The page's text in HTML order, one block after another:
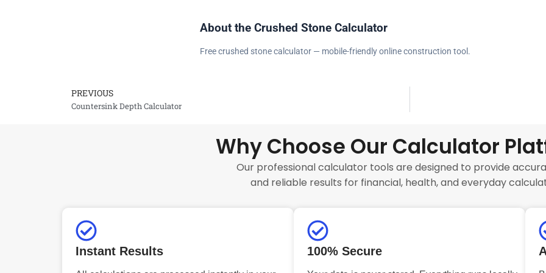
About the Crushed Stone Calculator
Free crushed stone calculator — mobile-friendly online construction tool.
Prev
PREVIOUS
Countersink Depth Calculator
Why Choose Our Calculator
Our professional calculator tools are designed to provide
and reliable results for financial, health, and everyday
Instant Results 100% Secure